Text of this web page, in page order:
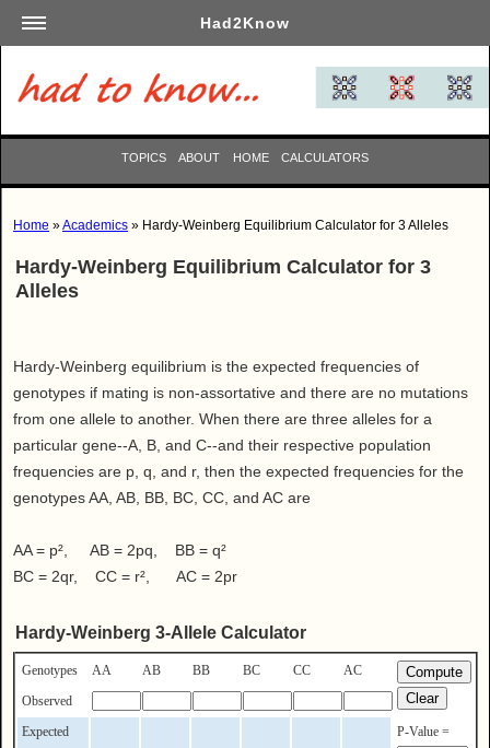
Had2Know
Academics
Arts
Automotive
Careers
Computers
Culinary
Entertainment
Family
Finance
Health
Lifestyle
Pets
Relationships
Society
Sports
TOPICS ABOUT HOME CALCULATORS
Home »Academics » Hardy-Weinberg Equilibrium Calculator for 3 Alleles
Hardy-Weinberg Equilibrium Calculator for 3
Alleles
Hardy-Weinberg equilibrium is the expected frequencies of
genotypes if mating is non-assortative and there are no mutations
from one allele to another. When there are three alleles for a
particular gene--A, B, and C--and their respective population
frequencies are p, q, and r, then the expected frequencies for the
genotypes AA, AB, BB, BC, CC, and AC are
AA = p², AB = 2pq, BB = q²
BC = 2qr, CC = r², AC = 2pr
Hardy-Weinberg 3-Allele Calculator
Genotypes AA AB BB BC CC
AC
Observed
Expected
P-Value =